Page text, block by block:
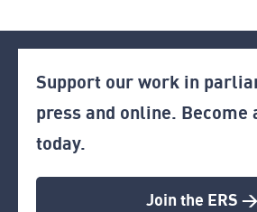
Support our work in
press and online. Become
today.
Join the ERS >